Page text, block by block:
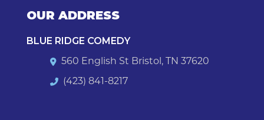
OUR ADDRESS
BLUE RIDGE COMEDY
560 English St Bristol, TN 37620
(423) 841-8217